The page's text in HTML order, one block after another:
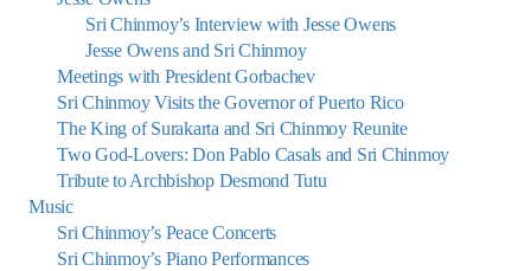
Sri Chinmoy’s Interview with Jesse Owens
Jesse Owens and Sri Chinmoy
Meetings with President Gorbachev
Sri Chinmoy Visits the Governor of Puerto Rico
The King of Surakarta and Sri Chinmoy Reunite
Two God-Lovers: Don Pablo Casals and Sri Chinmoy
Tribute to Archbishop Desmond Tutu
Music
Sri Chinmoy’s Peace Concerts
Sri Chinmoy’s Piano Performances